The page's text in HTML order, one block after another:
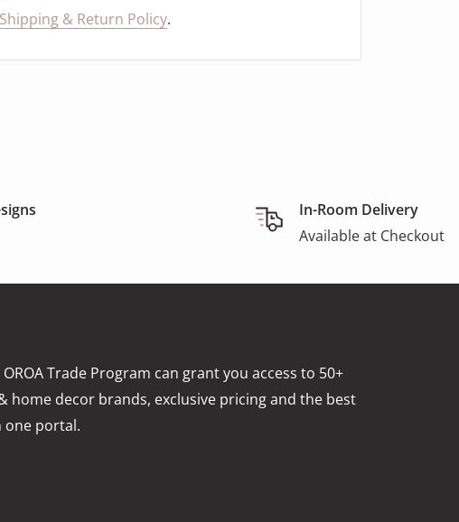
Shipping & Return Policy.
In-Room Delivery
Available at Checkout
Trade Program can grant you access to 50+
home decor brands, exclusive pricing and the best
one portal.